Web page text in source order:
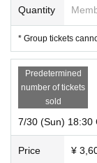
Quantity
* Group tickets
Predetermined
number of tickets
sold
7/30 (Sun) 18:30
Price ¥